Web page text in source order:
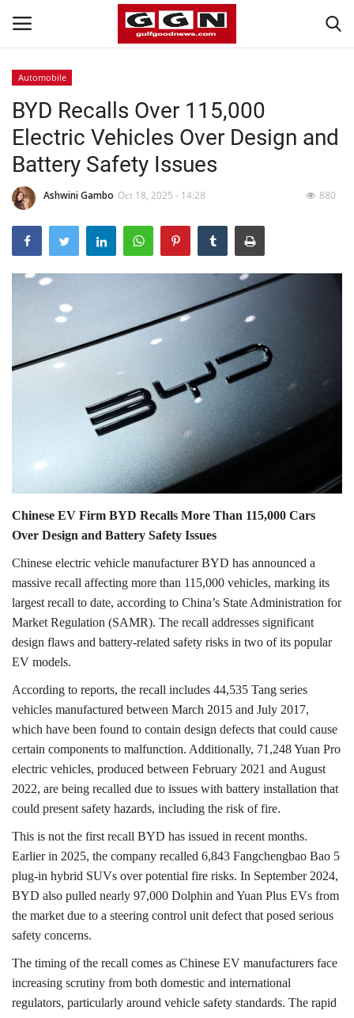
Home
Contact
Bahrain
#Trending
Media
Entertainment
Gulf News
Sports
Business
Language
English Arabic
Automobile
BYD Recalls Over 115,000
Electric Vehicles Over Design and
Battery Safety Issues
Ashwini Gambo Oct 18, 2025 - 14:28 880
Chinese EV Firm BYD Recalls More Than 115,000 Cars
Over Design and Battery Safety Issues
Chinese electric vehicle manufacturer BYD has announced a
massive recall affecting more than 115,000 vehicles, marking its
largest recall to date, according to China’s State Administration for
Market Regulation (SAMR). The recall addresses significant
design flaws and battery-related safety risks in two of its popular
EV models.
According to reports, the recall includes 44,535 Tang series
vehicles manufactured between March 2015 and July 2017,
which have been found to contain design defects that could cause
certain components to malfunction. Additionally, 71,248 Yuan Pro
electric vehicles, produced between February 2021 and August
2022, are being recalled due to issues with battery installation that
could present safety hazards, including the risk of fire.
This is not the first recall BYD has issued in recent months.
Earlier in 2025, the company recalled 6,843 Fangchengbao Bao 5
plug-in hybrid SUVs over potential fire risks. In September 2024,
BYD also pulled nearly 97,000 Dolphin and Yuan Plus EVs from
the market due to a steering control unit defect that posed serious
safety concerns.
The timing of the recall comes as Chinese EV manufacturers face
increasing scrutiny from both domestic and international
regulators, particularly around vehicle safety standards. The rapid